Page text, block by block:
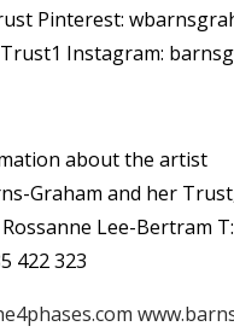
Pinterest:
Instagram:
about the artist
Graham and her
Lee-Bertram
422 323